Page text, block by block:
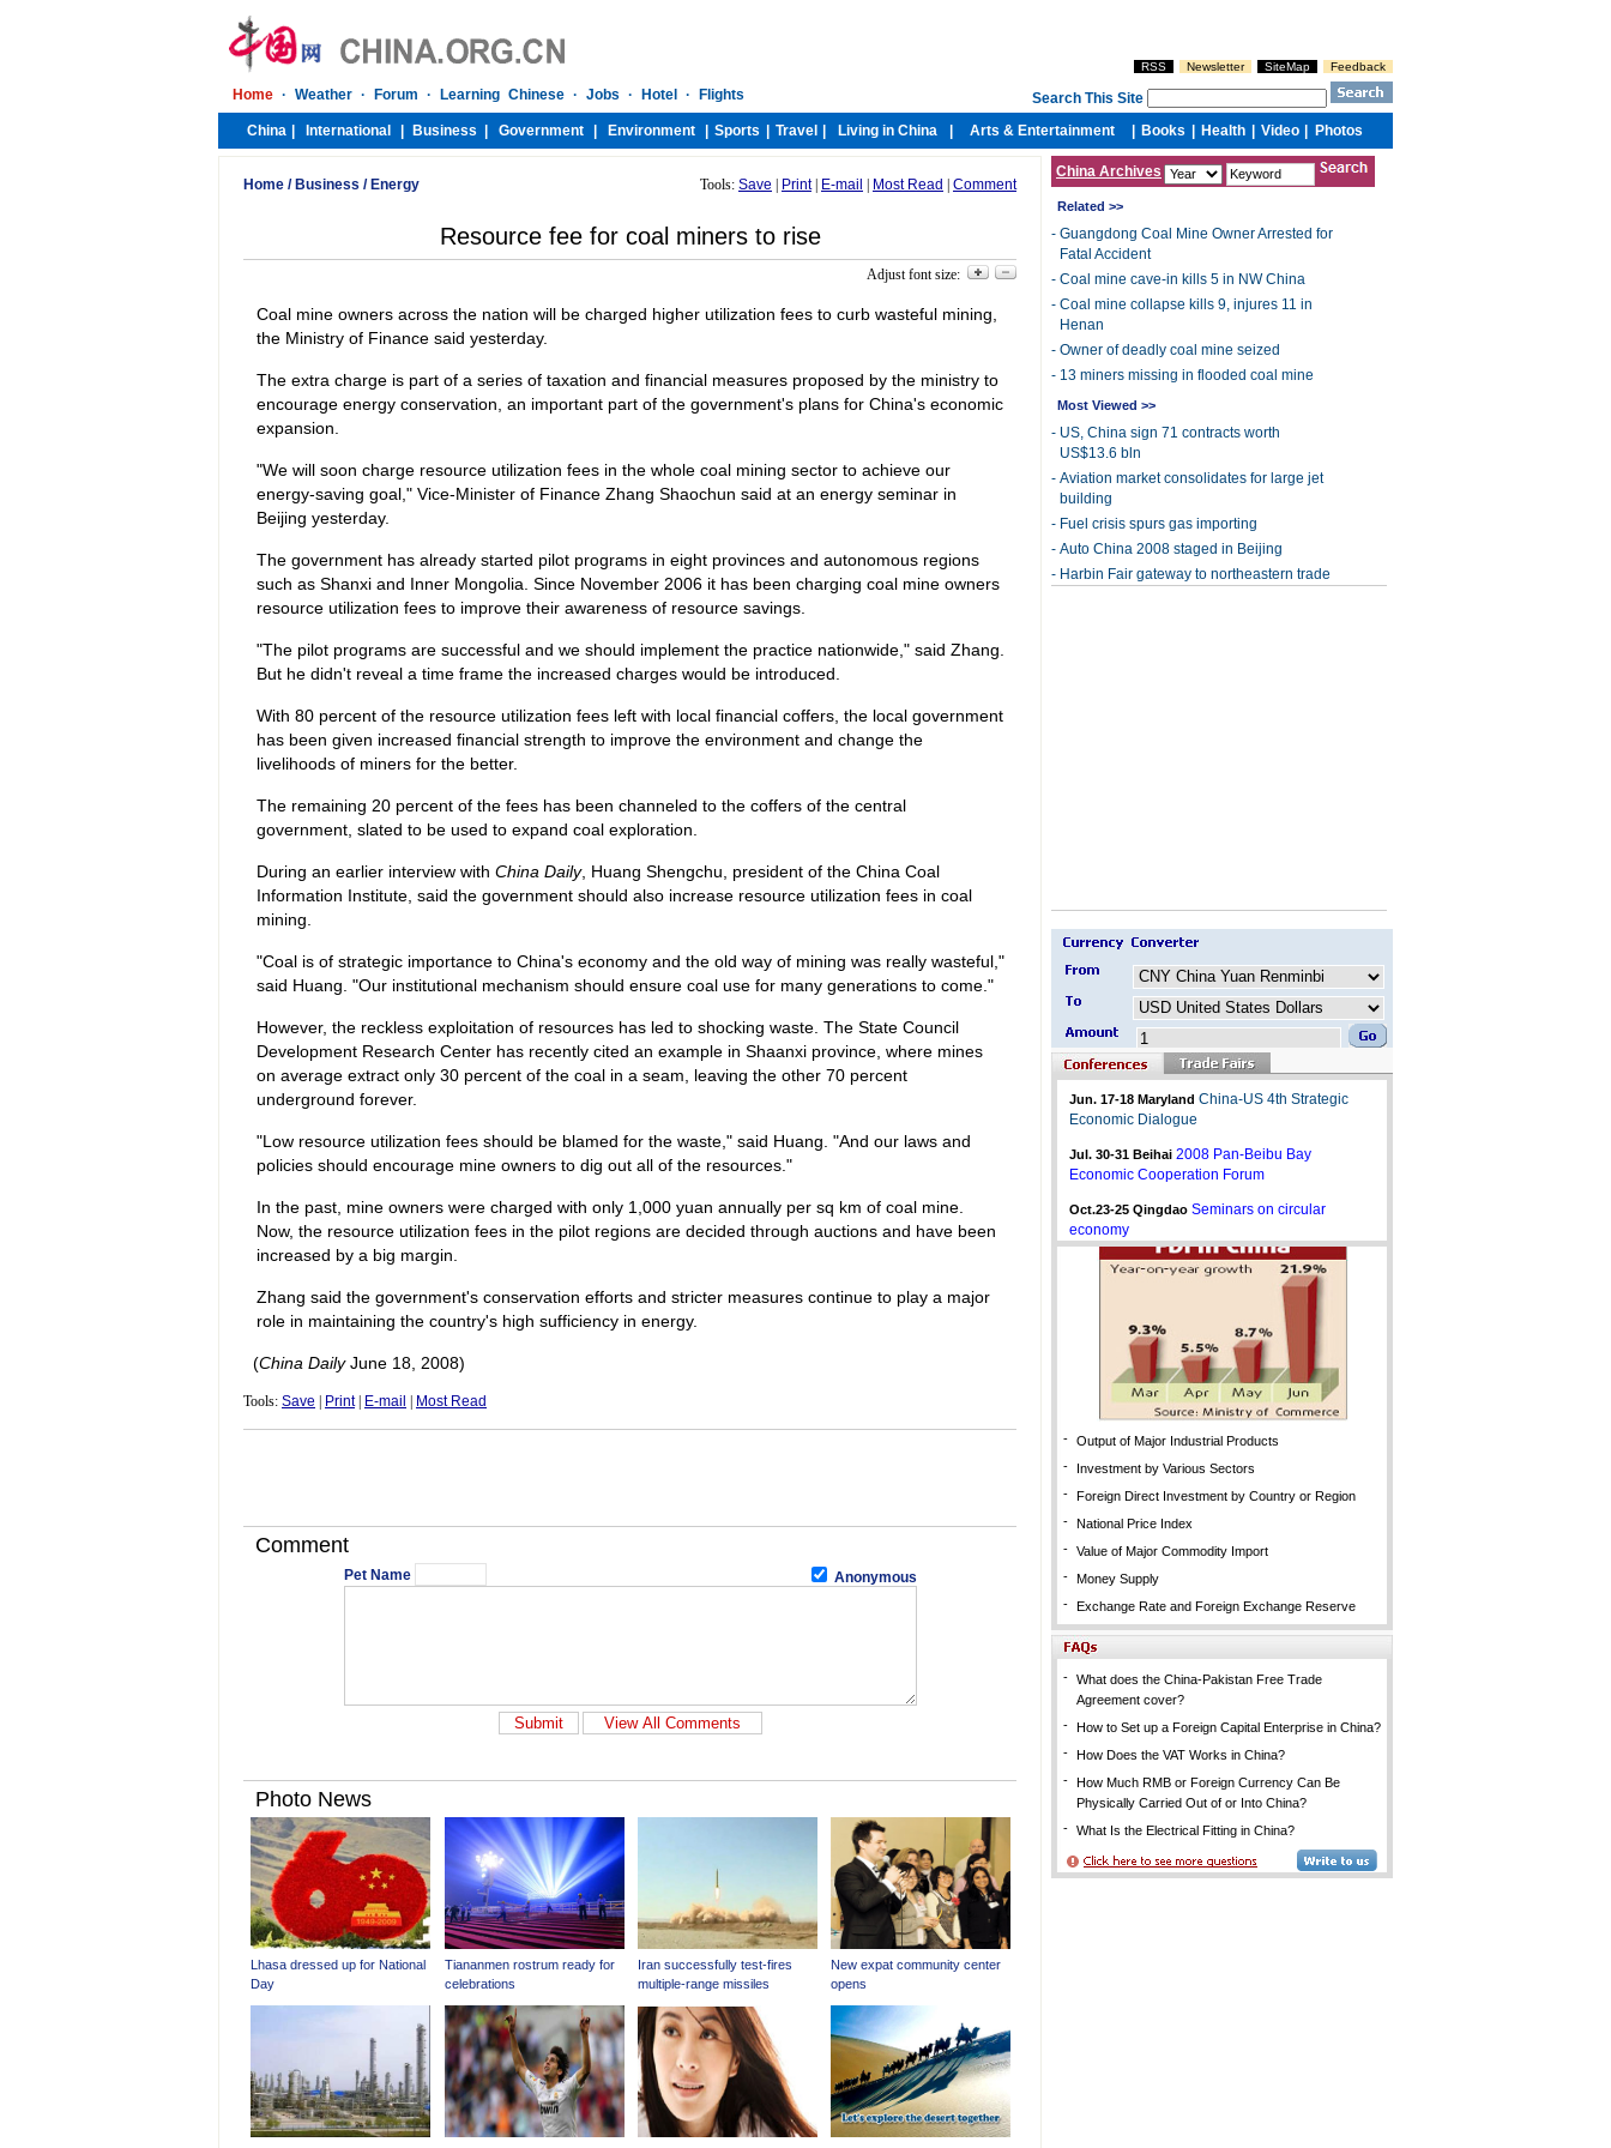
Home / Business / Energy Tools: Save Print| E-mail Most Read Comment
Resource fee for coal miners to rise
Adjust font size:
Coal mine owners across the nation will be charged higher utilization fees to curb wasteful mining,
the Ministry of Finance said yesterday.
The extra charge is part of a series of taxation and financial measures proposed by the ministry to
encourage energy conservation, an important part of the government's plans for China's economic
expansion.
"We will soon charge resource utilization fees in the whole coal mining sector to achieve our
energy-saving goal," Vice-Minister of Finance Zhang Shaochun said at an energy seminar in
Beijing yesterday.
The government has already started pilot programs in eight provinces and autonomous regions
such as Shanxi and Inner Mongolia. Since November 2006 it has been charging coal mine owners
resource utilization fees to improve their awareness of resource savings.
"The pilot programs are successful and we should implement the practice nationwide," said Zhang.
But he didn't reveal a time frame the increased charges would be introduced.
With 80 percent of the resource utilization fees left with local financial coffers, the local government
has been given increased financial strength to improve the environment and change the
livelihoods of miners for the better.
The remaining 20 percent of the fees has been channeled to the coffers of the central
government, slated to be used to expand coal exploration.
During an earlier interview with China Daily, Huang Shengchu, president of the China Coal
Information Institute, said the government should also increase resource utilization fees in coal
mining.
"Coal is of strategic importance to China's economy and the old way of mining was really wasteful,"
said Huang. "Our institutional mechanism should ensure coal use for many generations to come."
However, the reckless exploitation of resources has led to shocking waste. The State Council
Development Research Center has recently cited an example in Shaanxi province, where mines
on average extract only 30 percent of the coal in a seam, leaving the other 70 percent
underground forever.
"Low resource utilization fees should be blamed for the waste," said Huang. "And our laws and
policies should encourage mine owners to dig out all of the resources."
In the past, mine owners were charged with only 1,000 yuan annually per sq km of coal mine.
Now, the resource utilization fees in the pilot regions are decided through auctions and have been
increased by a big margin.
Zhang said the government's conservation efforts and stricter measures continue to play a major
role in maintaining the country's high sufficiency in energy.
(China DailyJune 18, 2008)
Tools: Save Print| E-mail Most Read
Comment
Pet Name Anonymous
China Archives
Related >>
- Guangdong Coal Mine Owner Arrested for
Fatal Accident
- Coal mine cave-in kills 5 in NW China
- Coal mine collapse kills 9, injures 11 in
Henan
- Owner of deadly coal mine seized
- 13 miners missing in flooded coal mine
Most Viewed >>
- US, China sign 71 contracts worth
US$13.6 bln
- Aviation market consolidates for large jet
building
- Fuel crisis spurs gas importing
- Auto China 2008 staged in Beijing
- Harbin Fair gateway to northeastern trade
Jun. 17-18 Maryland China-US 4th Strategic
Economic Dialogue
Jul. 30-31 Beihai 2008 Pan-Beibu Bay
Economic Cooperation Forum
Oct.23-25 Qingdao Seminars on circular
economy
- Output of Major Industrial Products
-
Investment by Various Sectors
- Foreign Direct Investment by Country or Region
- National Price Index
- Value of Major Commodity Import
- Money Supply
- Exchange Rate and Foreign Exchange Reserve
- What does the China-Pakistan Free Trade
Agreement cover?
- How to Set up a Foreign Capital Enterprise in China?
- How Does the VAT Works in China?
- How Much RMB or Foreign Currency Can Be
Physically Carried Out of or Into China?
- What Is the Electrical Fitting in China?